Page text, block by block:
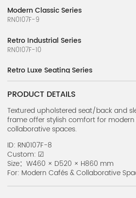
Modern Classic Series
RN0107F-9
Retro Industrial Series
RN0107F-10
Retro Luxe Seating Series
RN0107F-11
Natural Weave Series
RN0107F-12
Slim Metal Chair Series
RN0107F-8
Bold Timber Series
RN0107F-7
Urban Chic Series
PRODUCT DETAILS
Textured upholstered seat/back and
frame offer stylish comfort for
collaborative spaces.
ID: RN0107F-8
Custom: ☑
Size：W460 × D520 × H860 mm
For: Modern Cafés & Collaborative